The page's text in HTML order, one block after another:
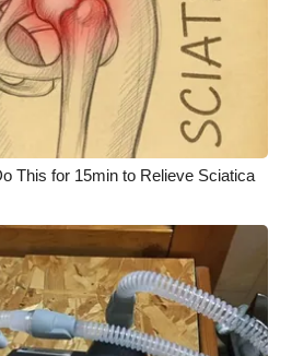
This for 15min to Relieve Sciatica